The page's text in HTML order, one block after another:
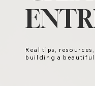
Real tips,
building a beautiful